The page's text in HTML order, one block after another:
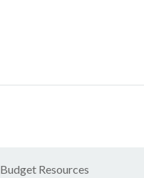
Budget Resources